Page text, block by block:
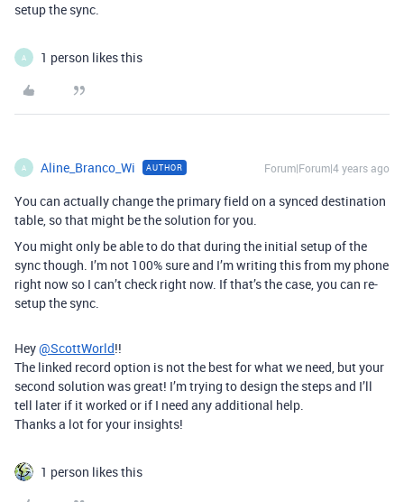
setup the sync.
A 1 person likes this
A Aline_Branco_Wi AUTHOR Forum|Forum|4 years ago
You can actually change the primary field on a synced destination
table, so that might be the solution for you.
You might only be able to do that during the initial setup of the
sync though. I’m not 100% sure and I’m writing this from my phone
right now so I can’t check right now. If that’s the case, you can re-
setup the sync.
Hey@ScottWorld!!
The linked record option is not the best for what we need, but your
second solution was great! I’m trying to design the steps and I’ll
tell later if it worked or if I need any additional help.
Thanks a lot for your insights!
1 person likes this